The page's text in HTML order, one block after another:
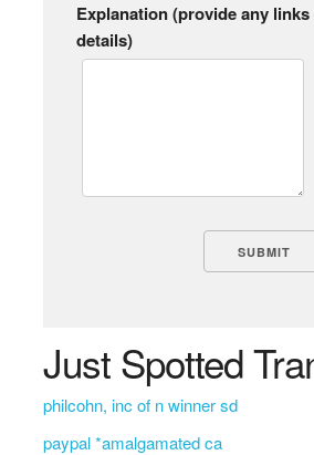
Explanation (provide any
details)
Just Spotted
philcohn, inc of n winner sd
paypal *amalgamated ca